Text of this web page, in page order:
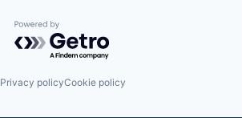
Powered by Getro.com
Privacy policyCookie policy